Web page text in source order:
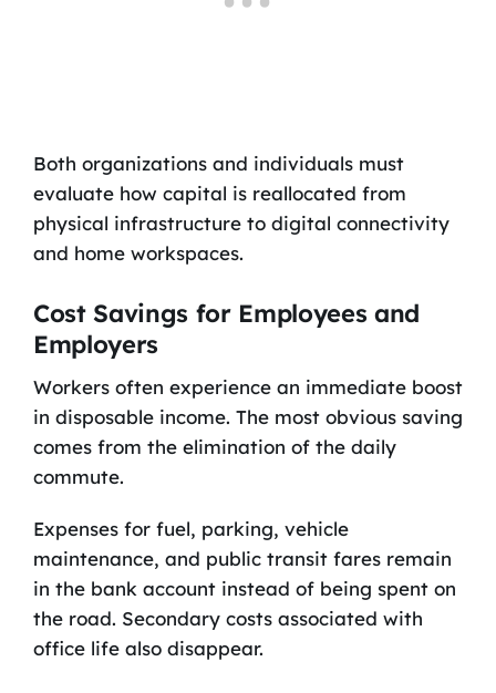
Both organizations and individuals must
evaluate how capital is reallocated from
physical infrastructure to digital connectivity
and home workspaces.
Cost Savings for Employees and
Employers
Workers often experience an immediate boost
in disposable income. The most obvious saving
comes from the elimination of the daily
commute.
Expenses for fuel, parking, vehicle
maintenance, and public transit fares remain
in the bank account instead of being spent on
the road. Secondary costs associated with
office life also disappear.